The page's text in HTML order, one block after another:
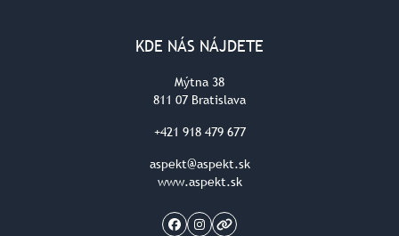
KDE NÁS NÁJDETE
Mýtna 38
811 07 Bratislava
+421 918 479 677
aspekt@aspekt.sk
www.aspekt.sk